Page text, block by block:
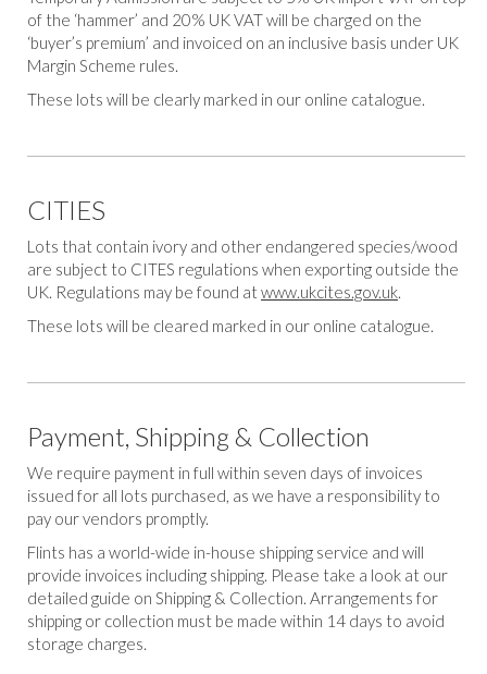
of the ‘hammer’ and 20% UK VAT will be charged on the
‘buyer’s premium’ and invoiced on an inclusive basis under UK
Margin Scheme rules.
These lots will be clearly marked in our online catalogue.
CITIES
Lots that contain ivory and other endangered species/wood
are subject to CITES regulations when exporting outside the
UK. Regulations may be found atwww.ukcites.gov.uk.
These lots will be cleared marked in our online catalogue.
Payment, Shipping & Collection
We require payment in full within seven days of invoices
issued for all lots purchased, as we have a responsibility to
pay our vendors promptly.
Flints has a world-wide in-house shipping service and will
provide invoices including shipping. Please take a look at our
detailed guide on Shipping & Collection. Arrangements for
shipping or collection must be made within 14 days to avoid
storage charges.